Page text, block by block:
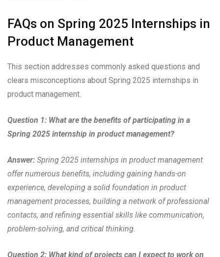
FAQs on Spring 2025 Internships in
Product Management
This section addresses commonly asked questions and
clears misconceptions about Spring 2025 internships in
product management.
Question 1: What are the benefits of participating in a
Spring 2025 internship in product management?
Answer: Spring 2025 internships in product management
offer numerous benefits, including gaining hands-on
experience, developing a solid foundation in product
management processes, building a network of professional
contacts, and refining essential skills like communication,
problem-solving, and critical thinking.
Question 2: What kind of projects can I expect to work on